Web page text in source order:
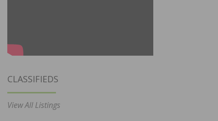
CLASSIFIEDS
View All Listings